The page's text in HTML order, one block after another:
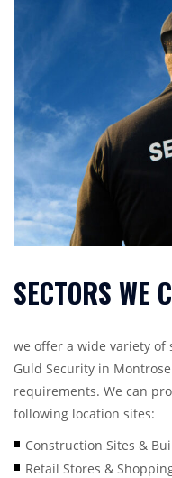
SECTORS WE
we offer a wide variety of
Guld Security in
requirements. We can
following location sites:
Construction Sites &
Retail Stores &